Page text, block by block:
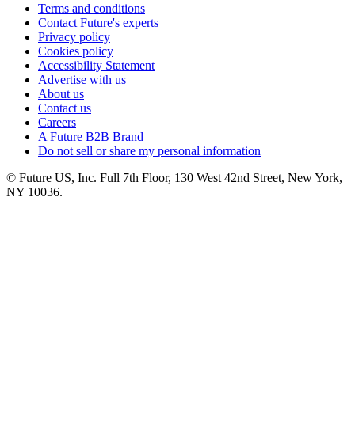
Terms and conditions
Contact Future's experts
Privacy policy
Cookies policy
Accessibility Statement
Advertise with us
About us
Contact us
Careers
A Future B2B Brand
Do not sell or share my personal information
© Future US, Inc. Full 7th Floor, 130 West 42nd Street, New York,
NY 10036.